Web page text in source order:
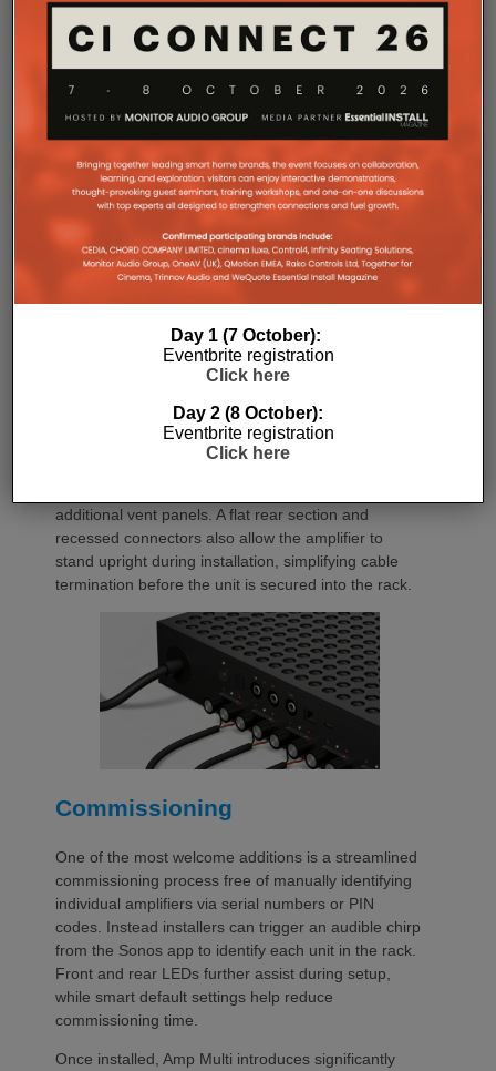
required to achieve even coverage.
architecture combined with Class-D post-filter
controlled audio reproduction. The improved
efficiency also brings practical installation benefits,
generating minimal heat. As a result, Amp Multi
operates without cooling fans, relying instead on
passive convection cooling. For installers, that
Rack installation itself has been designed with
occupies a compact 1.5U chassis and can be paired
with a purpose-designed 2U rack mount that
additional vent panels. A flat rear section and
recessed connectors also allow the amplifier to
stand upright during installation, simplifying cable
termination before the unit is secured into the rack.
Commissioning
One of the most welcome additions is a streamlined
commissioning process free of manually identifying
individual amplifiers via serial numbers or PIN
codes. Instead installers can trigger an audible chirp
from the Sonos app to identify each unit in the rack.
Front and rear LEDs further assist during setup,
while smart default settings help reduce
commissioning time.
Once installed, Amp Multi introduces significantly
Day 1 (7 October):
Eventbrite registration
Click here
Day 2 (8 October):
Eventbrite registration
Click here